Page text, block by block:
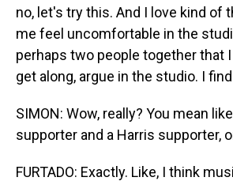
no, let's try this. And I love kind of
me feel uncomfortable in the
perhaps two people together that
get along, argue in the studio. I
SIMON: Wow, really? You mean
supporter and a Harris supporter,
FURTADO: Exactly. Like, I think